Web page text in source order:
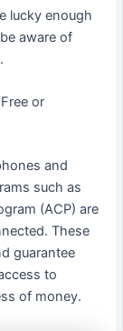
lucky enough
aware of
or
and
such as
(ACP) are
These
guarantee
to
of money.